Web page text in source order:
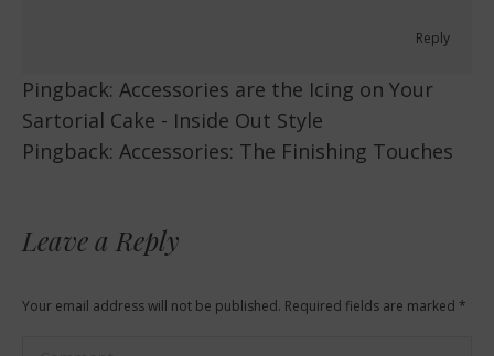
Reply
Pingback: Accessories are the Icing on Your
Sartorial Cake - Inside Out Style
Pingback: Accessories: The Finishing Touches
Leave a Reply
Your email address will not be published. Required fields are marked *